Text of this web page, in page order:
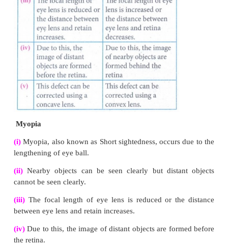
Red has the longest wavelength so it is mostly scattered by
particles. As a result whether it is fog or smoke, red
comparatively easily through them.
VII. Give the answer in detail
Answer:
(i)Light is a form of energy.
(ii) Light always travels along a straight line.
(iii)
Light does not need any medium for its
even travel through vacuum.